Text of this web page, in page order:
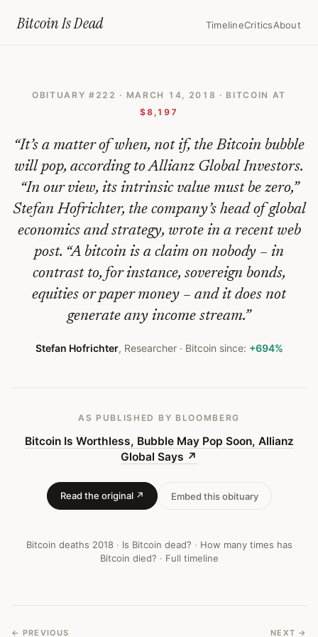
Bitcoin IsDead TimelineCriticsAbout
Worthless,
Bubble
May
Pop
Soon,
Allianz
Global
Says
Obituary
#222
OBITUARY # 222 · MARCH 14, 2018 · BITCOIN AT
$8,197
“It’s a matter of when, not if, the Bitcoin bubble
will pop, according to Allianz Global Investors.
“In our view, its intrinsic value must be zero,”
Stefan Hofrichter, the company’s head of global
economics and strategy, wrote in a recent web
post. “A bitcoin is a claim on nobody – in
contrast to, for instance, sovereign bonds,
equities or paper money – and it does not
generate any income stream.”
Stefan Hofrichter, Researcher· Bitcoin since: +694%
AS PUBLISHED BY BLOOMBERG
Bitcoin Is Worthless, Bubble May Pop Soon, Allianz
Global Says ↗
Read the original ↗ Embed this obituary
Bitcoin deaths 2018· Is Bitcoin dead? · How many times has
Bitcoin died? · Full timeline
← PREVIOUS NEXT →